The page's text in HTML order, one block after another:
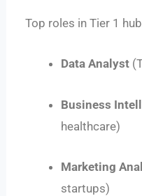
Top roles in Tier 1
Data Analyst
Business
healthcare)
Marketing
startups)